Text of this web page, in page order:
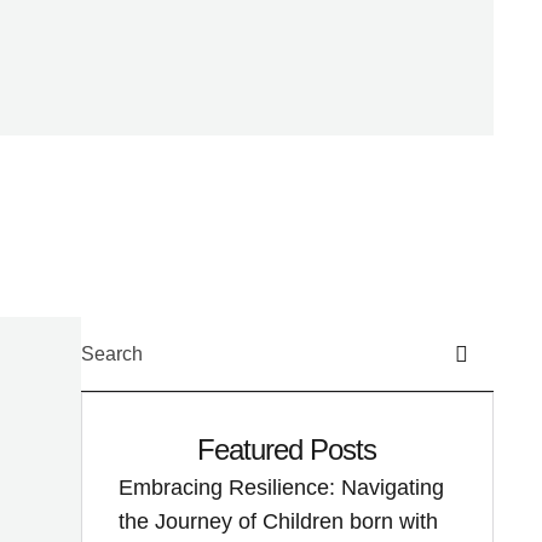
Featured Posts
Embracing Resilience: Navigating
the Journey of Children born with